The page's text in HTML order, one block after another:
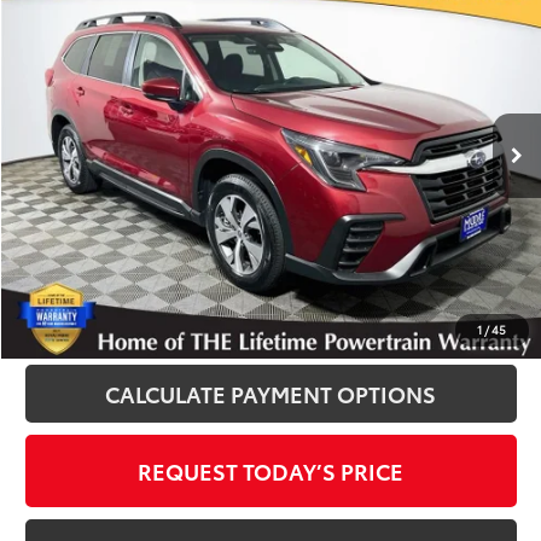
1 /45
Royal Moore Subaru
VIN:4S4WMADD2S3408756 Stock:012598 Model:SCC
43,899 mi Ext. Int.
INTERNET PRICE
Disclosure
Disclaimers
CLICK TO CALL
CALCULATE PAYMENT OPTIONS
REQUEST TODAY’S PRICE